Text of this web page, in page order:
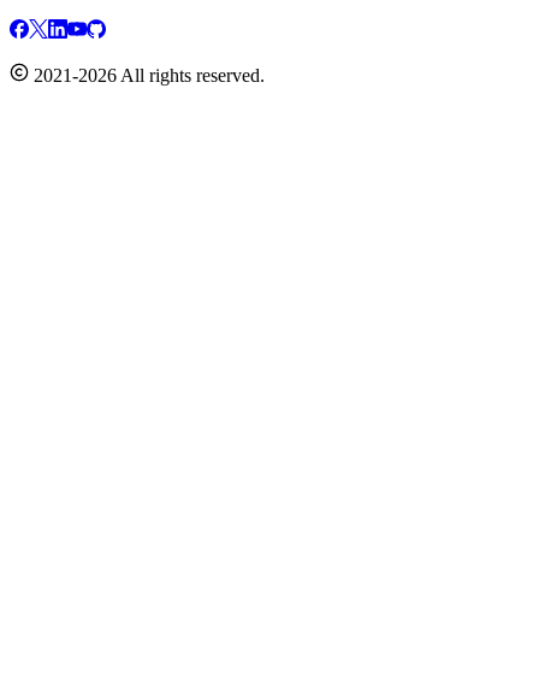
2021-2026 All rights reserved.